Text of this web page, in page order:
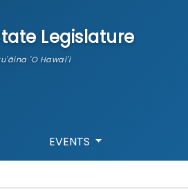
Legislature
'O Hawai'i
EVENTS